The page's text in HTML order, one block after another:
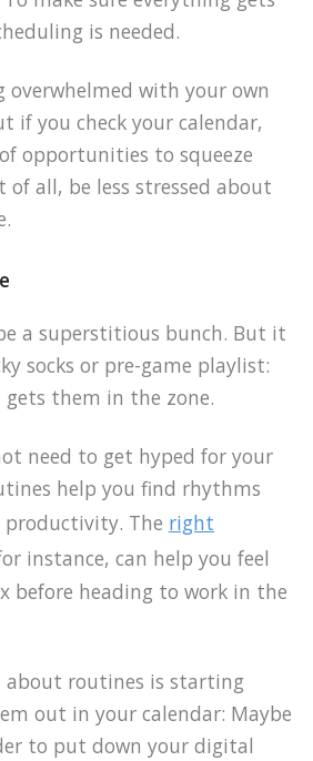
is needed.
overwhelmed with your own
if you check your calendar,
opportunities to squeeze
of all, be less stressed about
a superstitious bunch. But it
socks or pre-game playlist:
them in the zone.
need to get hyped for your
help you find rhythms
The right
instance, can help you feel
before heading to work in the
routines is starting
out in your calendar: Maybe
to put down your digital